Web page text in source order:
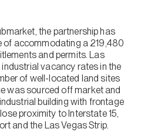
the partnership has
of accommodating a 219,480
and permits. Las
vacancy rates in the
of well-located land sites
was sourced off market and
building with frontage
proximity to Interstate 15,
and the Las Vegas Strip.